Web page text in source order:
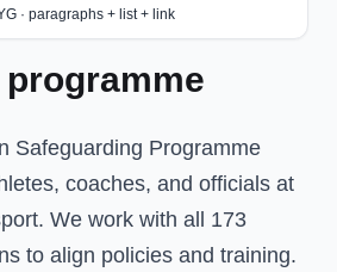
· paragraphs + list + link
Safeguarding Programme
coaches, and officials at
We work with all 173
to align policies and training.